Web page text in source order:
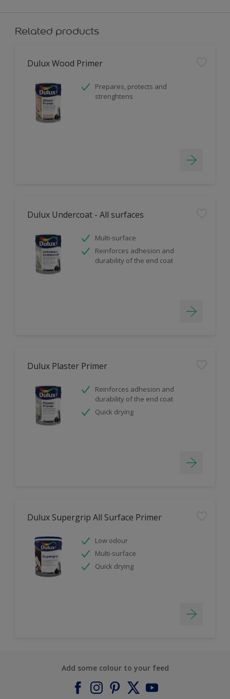
Related products
Dulux Wood Primer
Prepares, protects and
strenghtens
Dulux Undercoat - All surfaces
Multi-surface
Reinforces adhesion and
durability of the end coat
Dulux Plaster Primer
Reinforces adhesion and
durability of the end coat
Quick drying
Dulux Supergrip All Surface Primer
Low odour
Multi-surface
Quick drying
Add some colour to your feed